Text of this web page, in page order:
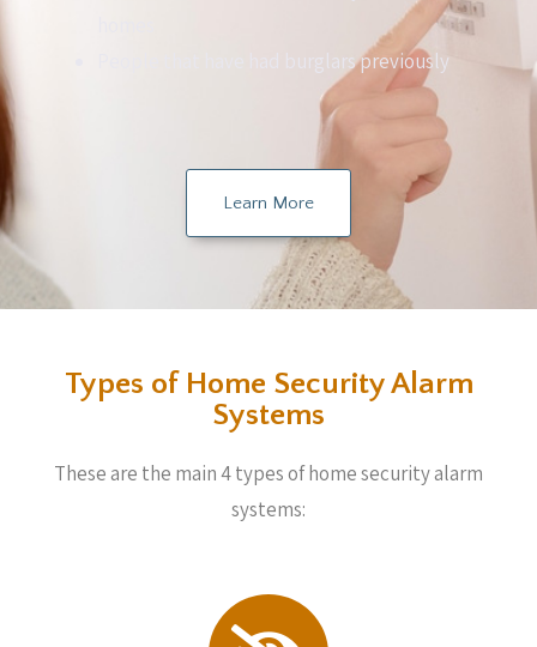
People that have had burglars previously
Learn More
Types of Home Security Alarm
Systems
These are the main 4 types of home security alarm
systems: